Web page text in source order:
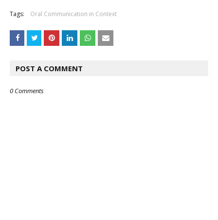
Tags: Oral Communication in Context
POST A COMMENT
0 Comments